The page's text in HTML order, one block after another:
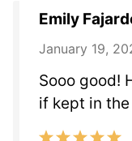
Emily
January 19,
Sooo good!
if kept in